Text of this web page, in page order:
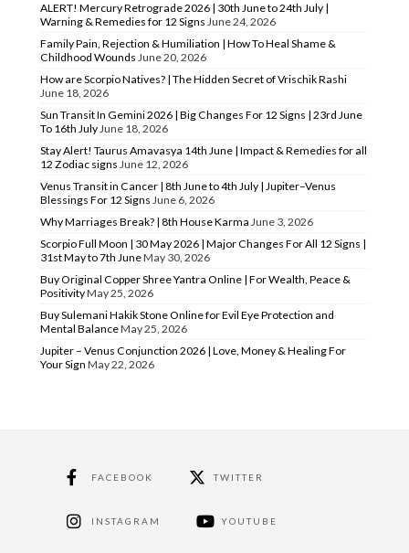
ALERT! Mercury Retrograde 2026 | 30th June to 24th July |
Warning & Remedies for 12 Signs June 24, 2026
Family Pain, Rejection & Humiliation | How To Heal Shame &
Childhood Wounds June 20, 2026
How are Scorpio Natives? | The Hidden Secret of Vrischik Rashi
June 18, 2026
Sun Transit In Gemini 2026 | Big Changes For 12 Signs | 23rd June
To 16th JulyJune 18, 2026
Stay Alert! Taurus Amavasya 14th June | Impact & Remedies for all
12 Zodiac signs June 12, 2026
Venus Transit in Cancer | 8th June to 4th July | Jupiter–Venus
Blessings For 12 Signs June 6, 2026
Why Marriages Break? | 8th House Karma June 3, 2026
Scorpio Full Moon | 30 May 2026 | Major Changes For All 12 Signs |
31st May to 7th JuneMay 30, 2026
Buy Original Copper Shree Yantra Online | For Wealth, Peace &
PositivityMay 25, 2026
Buy Sulemani Hakik Stone Online for Evil Eye Protection and
Mental BalanceMay 25, 2026
Jupiter – Venus Conjunction 2026 | Love, Money & Healing For
Your Sign May 22, 2026
FACEBOOK TWITTER
INSTAGRAM YOUTUBE